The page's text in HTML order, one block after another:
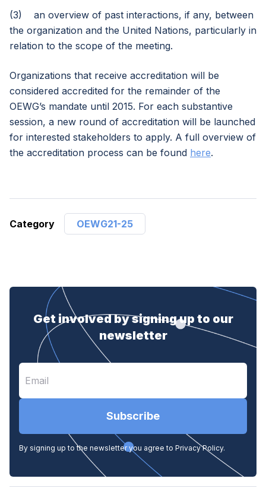
(3) an overview of past interactions, if any, between
the organization and the United Nations, particularly in
relation to the scope of the meeting.
Organizations that receive accreditation will be
considered accredited for the remainder of the
OEWG’s mandate until 2015. For each substantive
session, a new round of accreditation will be launched
for interested stakeholders to apply. A full overview of
the accreditation process can be found here.
Category OEWG21-25
Get involved by signing up to our
newsletter
Subscribe
By signing up to the newsletter you agree to Privacy Policy.